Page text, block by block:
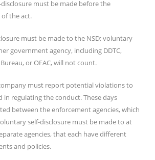
must be made before the
the act.
must be made to the NSD; voluntary
government agency, including DDTC,
or OFAC, will not count.
must report potential violations to
in regulating the conduct. These days
between the enforcement agencies, which
self-disclosure must be made to at
agencies, that each have different
and policies.